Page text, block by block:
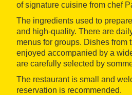
of signature cuisine from chef
The ingredients used to
and high-quality. There are
menus for groups. Dishes from
enjoyed accompanied by a
are carefully selected by
The restaurant is small and
reservation is recommended.